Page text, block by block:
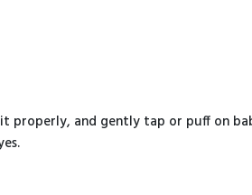
and gently tap or puff on